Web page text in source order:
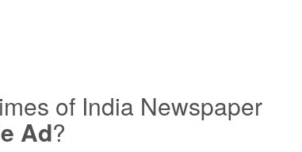
of India Newspaper
Ad?